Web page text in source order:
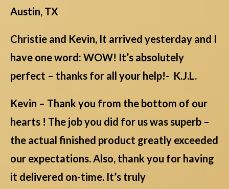
Austin, TX
Christie and Kevin, It arrived yesterday and I
have one word: WOW! It’s absolutely
perfect – thanks for all your help!- K.J.L.
Kevin – Thank you from the bottom of our
hearts ! The job you did for us was superb –
the actual finished product greatly exceeded
our expectations. Also, thank you for having
it delivered on-time. It’s truly